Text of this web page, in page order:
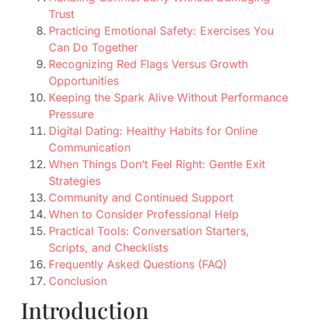
Trust
Practicing Emotional Safety: Exercises You
Can Do Together
Recognizing Red Flags Versus Growth
Opportunities
Keeping the Spark Alive Without Performance
Pressure
Digital Dating: Healthy Habits for Online
Communication
When Things Don’t Feel Right: Gentle Exit
Strategies
Community and Continued Support
When to Consider Professional Help
Practical Tools: Conversation Starters,
Scripts, and Checklists
Frequently Asked Questions (FAQ)
Conclusion
Introduction